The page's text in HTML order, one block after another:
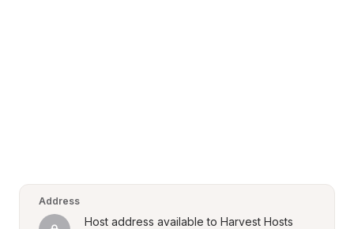
Address
Host address available to Harvest Hosts